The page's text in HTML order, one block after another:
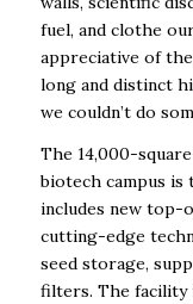
fuel, and clothe
appreciative of the
long and distinct
we couldn’t do
The 14,000-
biotech campus is
includes new top-
cutting-edge
seed storage,
filters. The facility